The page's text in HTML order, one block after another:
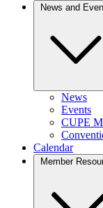
News and
News
Events
CUPE
Calendar
Member